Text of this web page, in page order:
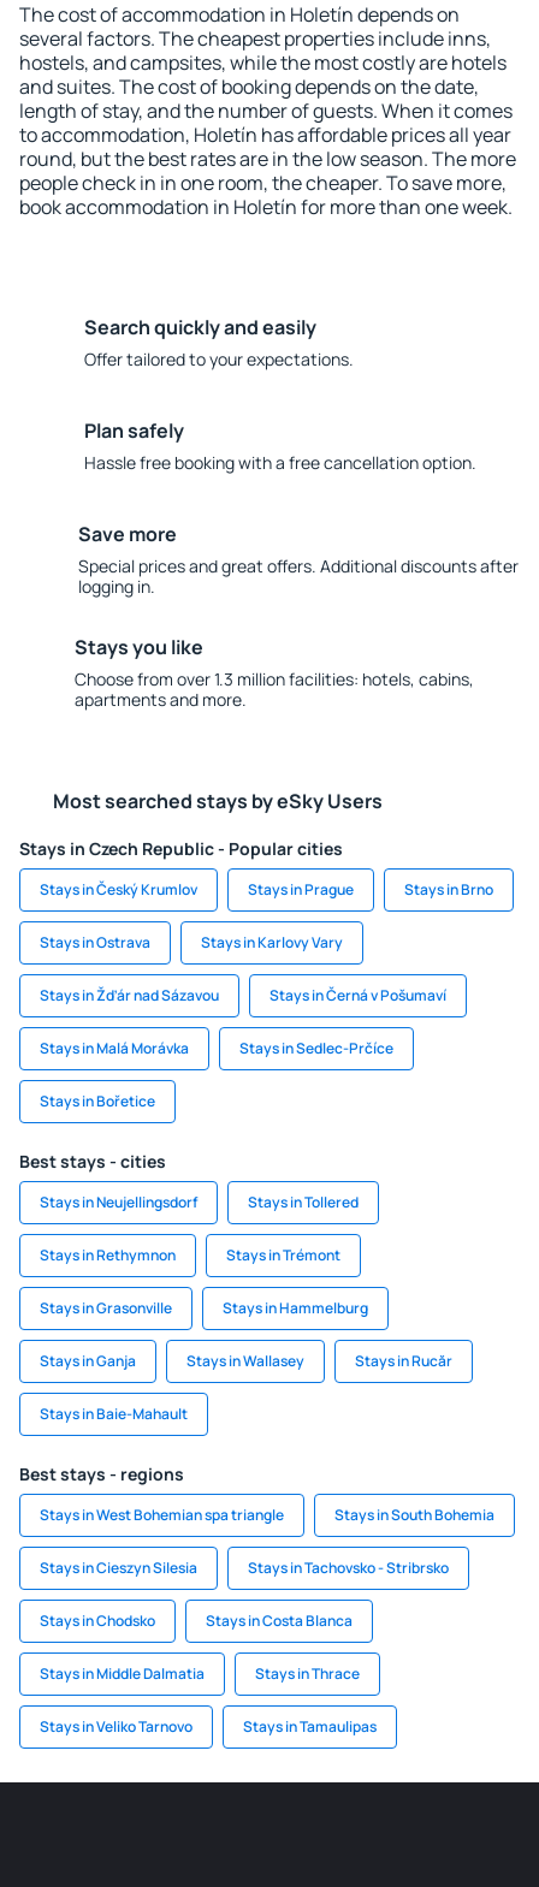
The cost of accommodation in Holetín depends on
several factors. The cheapest properties include inns,
hostels, and campsites, while the most costly are hotels
and suites. The cost of booking depends on the date,
length of stay, and the number of guests. When it comes
to accommodation, Holetín has affordable prices all year
round, but the best rates are in the low season. The more
people check in in one room, the cheaper. To save more,
book accommodation in Holetín for more than one week.
Search quickly and easily
Offer tailored to your expectations.
Plan safely
Hassle free booking with a free cancellation option.
Save more
Special prices and great offers. Additional discounts after
logging in.
Stays you like
Choose from over 1.3 million facilities: hotels, cabins,
apartments and more.
Most searched stays by eSky Users
Stays in Czech Republic - Popular cities
Stays in Český Krumlov Stays in Prague Stays in Brno
Stays in Ostrava Stays in Karlovy Vary
Stays in Žďár nad Sázavou Stays in Černá v Pošumaví
Stays in Malá Morávka Stays in Sedlec-Prčíce
Stays in Bořetice
Best stays - cities
Stays in Neujellingsdorf Stays in Tollered
Stays in Rethymnon Stays in Trémont
Stays in Grasonville Stays in Hammelburg
Stays in Ganja Stays in Wallasey Stays in Rucăr
Stays in Baie-Mahault
Best stays - regions
Stays in West Bohemian spa triangle Stays in South Bohemia
Stays in Cieszyn Silesia Stays in Tachovsko - Stribrsko
Stays in Chodsko Stays in Costa Blanca
Stays in Middle Dalmatia Stays in Thrace
Stays in Veliko Tarnovo Stays in Tamaulipas